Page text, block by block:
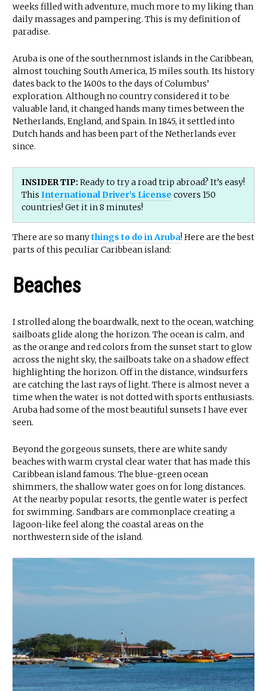
weeks filled with adventure, much more to my liking than
daily massages and pampering. This is my definition of
paradise.
Aruba is one of the southernmost islands in the Caribbean,
almost touching South America, 15 miles south. Its history
dates back to the 1400s to the days of Columbus’
exploration. Although no country considered it to be
valuable land, it changed hands many times between the
Netherlands, England, and Spain. In 1845, it settled into
Dutch hands and has been part of the Netherlands ever
since.
INSIDER TIP: Ready to try a road trip abroad? It’s easy!
This International Driver’s License covers 150
countries! Get it in 8 minutes!
There are so manythings to do in Aruba! Here are the best
parts of this peculiar Caribbean island:
Beaches
I strolled along the boardwalk, next to the ocean, watching
sailboats glide along the horizon. The ocean is calm, and
as the orange and red colors from the sunset start to glow
across the night sky, the sailboats take on a shadow effect
highlighting the horizon. Off in the distance, windsurfers
are catching the last rays of light. There is almost never a
time when the water is not dotted with sports enthusiasts.
Aruba had some of the most beautiful sunsets I have ever
seen.
Beyond the gorgeous sunsets, there are white sandy
beaches with warm crystal clear water that has made this
Caribbean island famous. The blue-green ocean
shimmers, the shallow water goes on for long distances.
At the nearby popular resorts, the gentle water is perfect
for swimming. Sandbars are commonplace creating a
lagoon-like feel along the coastal areas on the
northwestern side of the island.